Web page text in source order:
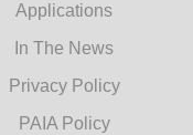
Applications
In The News
Privacy Policy
PAIA Policy